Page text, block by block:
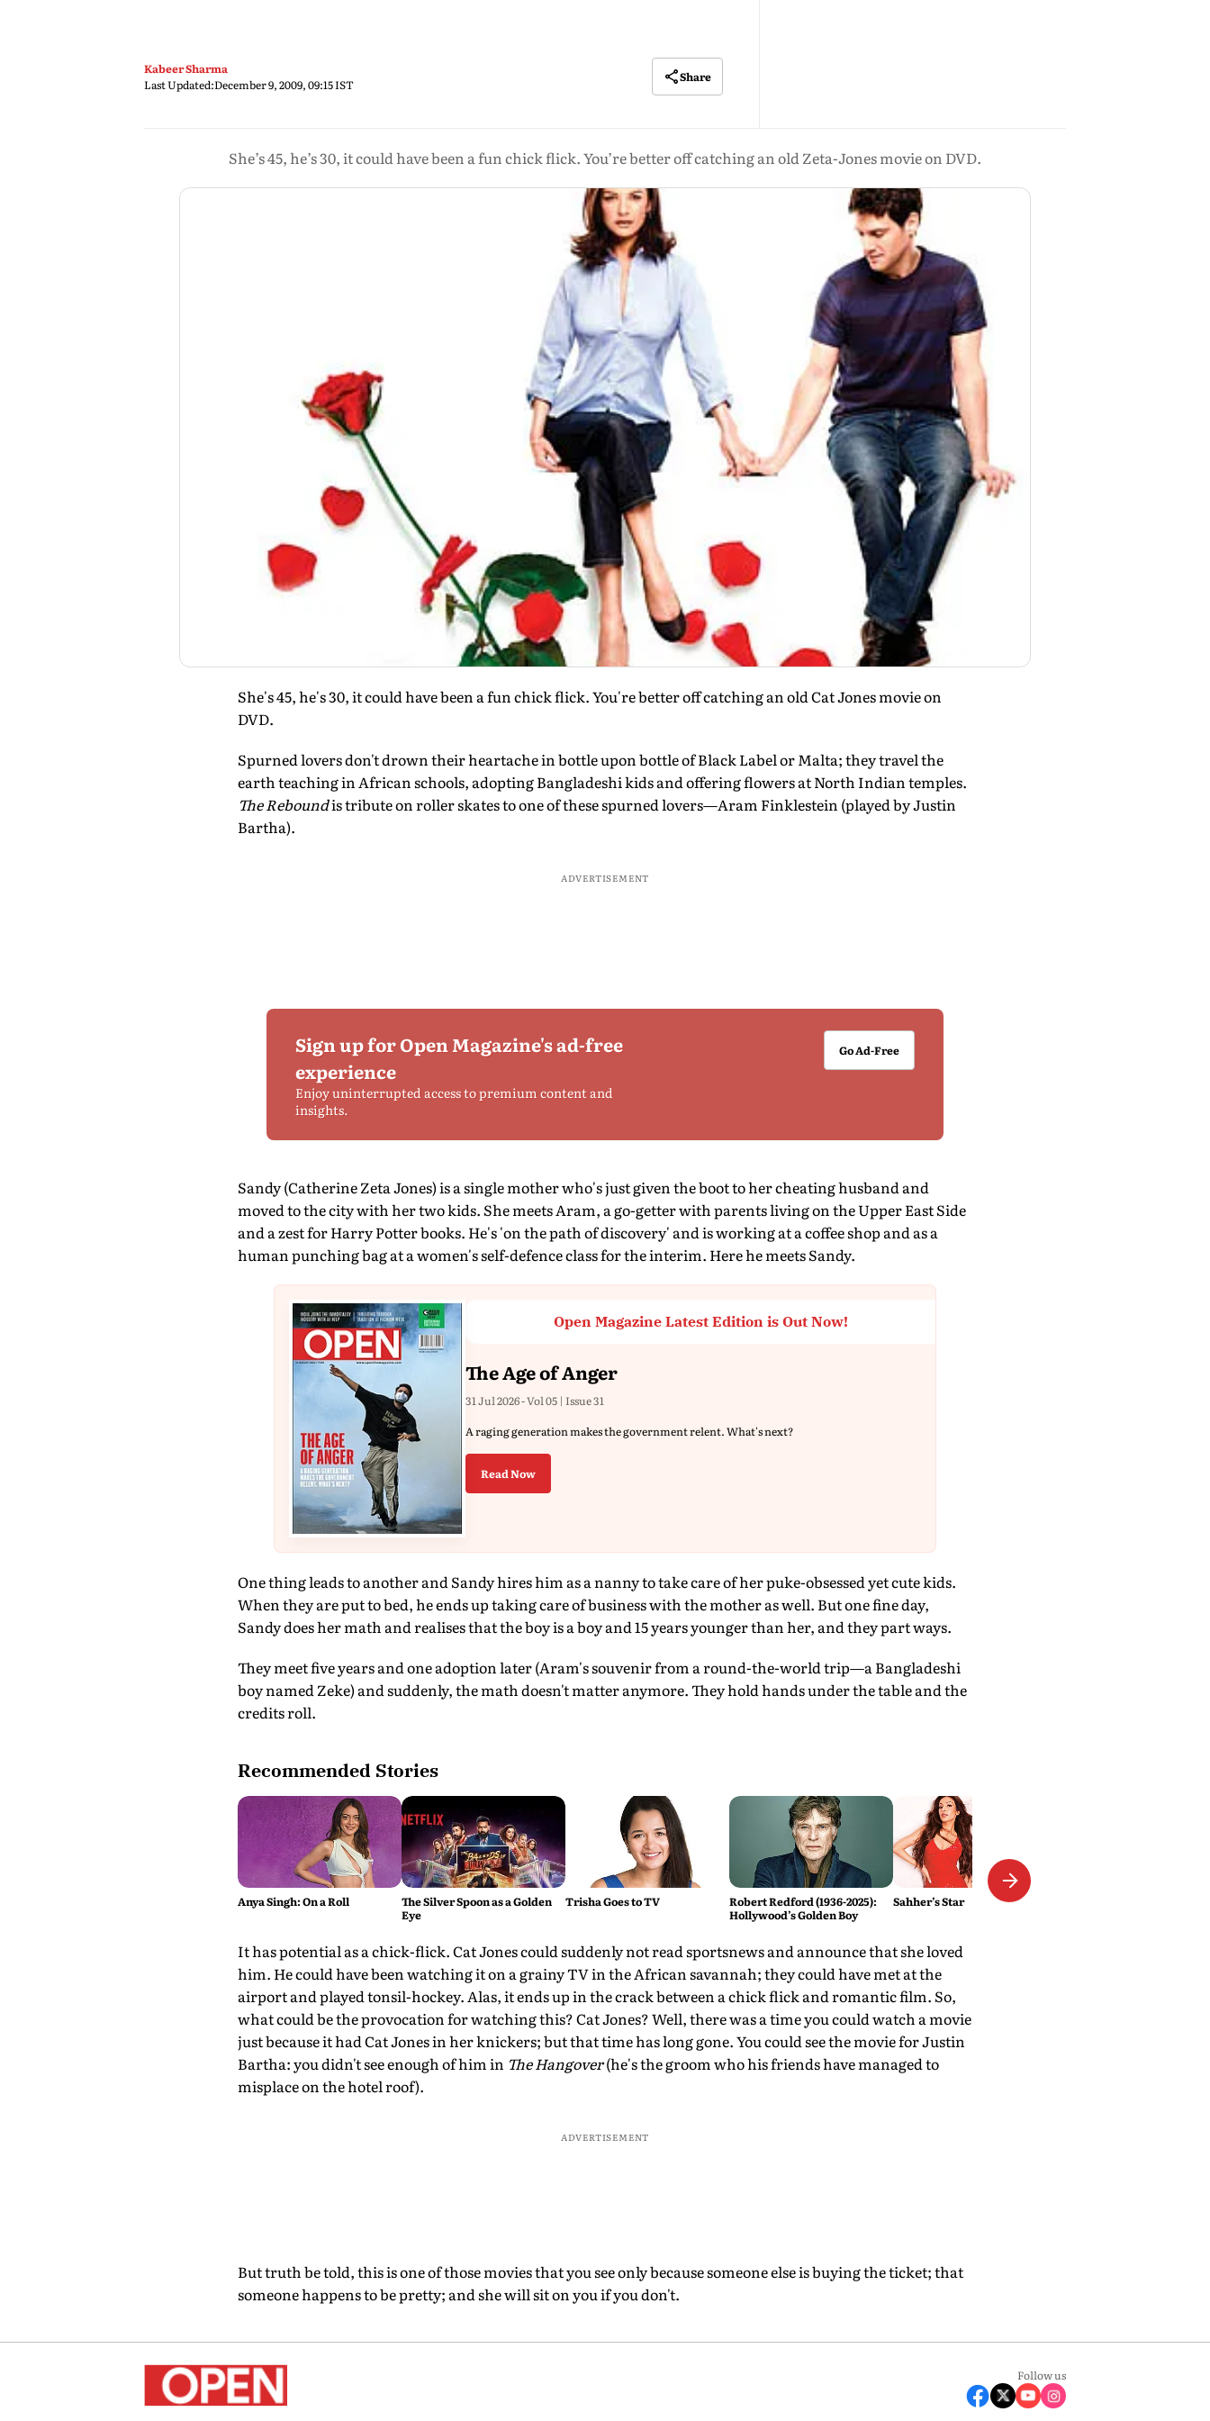
Kabeer Sharma
Last Updated:December 9, 2009, 09:15 IST
Share
She’s 45, he’s 30, it could have been a fun chick flick. You’re better off catching an old Zeta-Jones movie on DVD.
She's 45, he's 30, it could have been a fun chick flick. You're better off catching an old Cat Jones movie on
DVD.
Spurned lovers don't drown their heartache in bottle upon bottle of Black Label or Malta; they travel the
earth teaching in African schools, adopting Bangladeshi kids and offering flowers at North Indian temples.
The Reboundis tribute on roller skates to one of these spurned lovers—Aram Finklestein (played by Justin
Bartha).
ADVERTISEMENT
Sign up for Open Magazine's ad-free
experience
Enjoy uninterrupted access to premium content and
insights.
Go Ad-Free
Sandy (Catherine Zeta Jones) is a single mother who's just given the boot to her cheating husband and
moved to the city with her two kids. She meets Aram, a go-getter with parents living on the Upper East Side
and a zest for Harry Potter books. He's 'on the path of discovery' and is working at a coffee shop and as a
human punching bag at a women's self-defence class for the interim. Here he meets Sandy.
Open Magazine Latest Edition is Out Now!
The Age of Anger
31 Jul 2026 - Vol 05 | Issue 31
A raging generation makes the government relent. What's next?
Read Now
One thing leads to another and Sandy hires him as a nanny to take care of her puke-obsessed yet cute kids.
When they are put to bed, he ends up taking care of business with the mother as well. But one fine day,
Sandy does her math and realises that the boy is a boy and 15 years younger than her, and they part ways.
They meet five years and one adoption later (Aram's souvenir from a round-the-world trip—a Bangladeshi
boy named Zeke) and suddenly, the math doesn't matter anymore. They hold hands under the table and the
credits roll.
Recommended Stories
Anya Singh: On a Roll
The Silver Spoon as a Golden
Eye
Trisha Goes to TV
Robert Redford (1936-2025):
Hollywood’s Golden Boy
Sahher’s Star
It has potential as a chick-flick. Cat Jones could suddenly not read sportsnews and announce that she loved
him. He could have been watching it on a grainy TV in the African savannah; they could have met at the
airport and played tonsil-hockey. Alas, it ends up in the crack between a chick flick and romantic film. So,
what could be the provocation for watching this? Cat Jones? Well, there was a time you could watch a movie
just because it had Cat Jones in her knickers; but that time has long gone. You could see the movie for Justin
Bartha: you didn't see enough of him in The Hangover(he's the groom who his friends have managed to
misplace on the hotel roof).
ADVERTISEMENT
But truth be told, this is one of those movies that you see only because someone else is buying the ticket; that
someone happens to be pretty; and she will sit on you if you don't.
Follow us